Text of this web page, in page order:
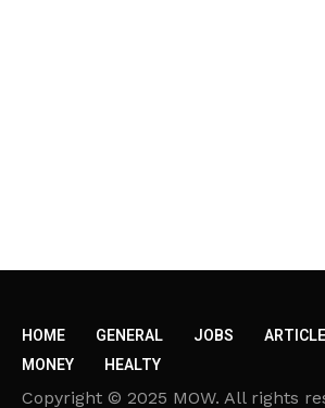
HOME GENERAL JOBS
MONEY
HEALTY
Copyright © 2025 MOW. All rights